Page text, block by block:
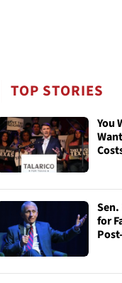
TOP STORIES
You
for